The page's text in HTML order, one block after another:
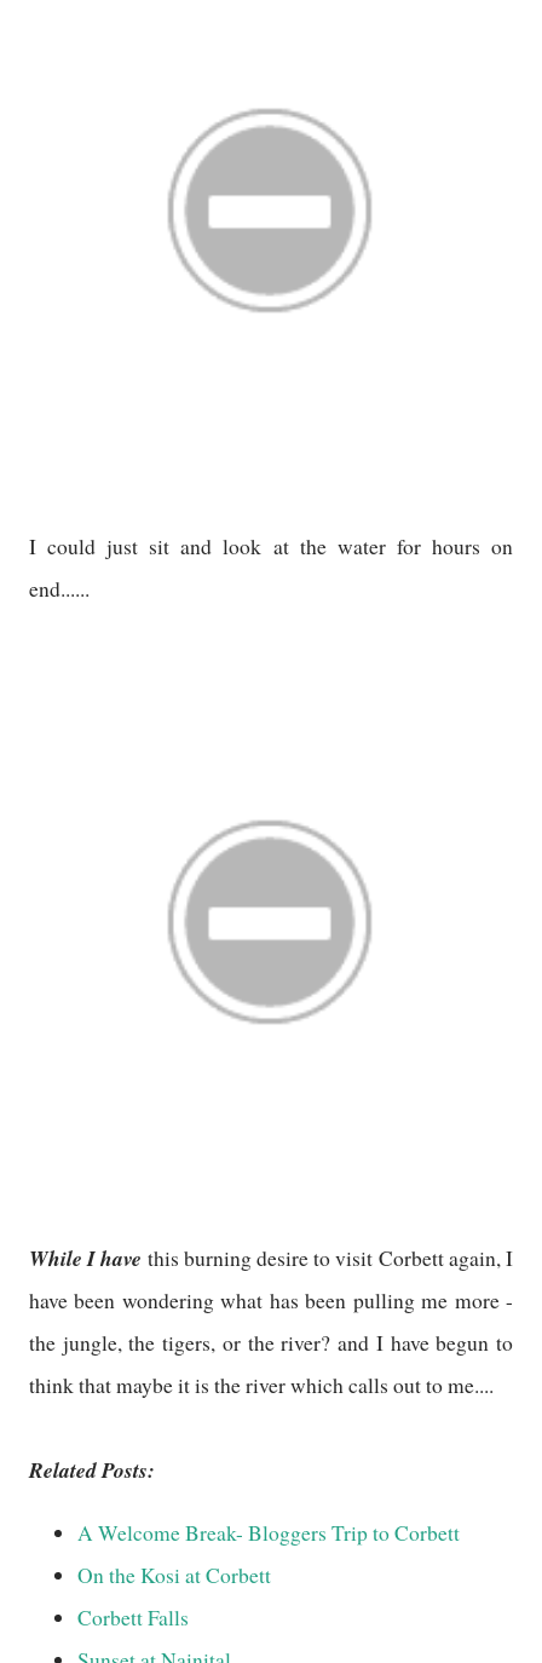
I could just sit and look at the water for hours on
end......
While I have this burning desire to visit Corbett again, I
have been wondering what has been pulling me more -
the jungle, the tigers, or the river? and I have begun to
think that maybe it is the river which calls out to me....
Related Posts:
A Welcome Break- Bloggers Trip to Corbett
On the Kosi at Corbett
Corbett Falls